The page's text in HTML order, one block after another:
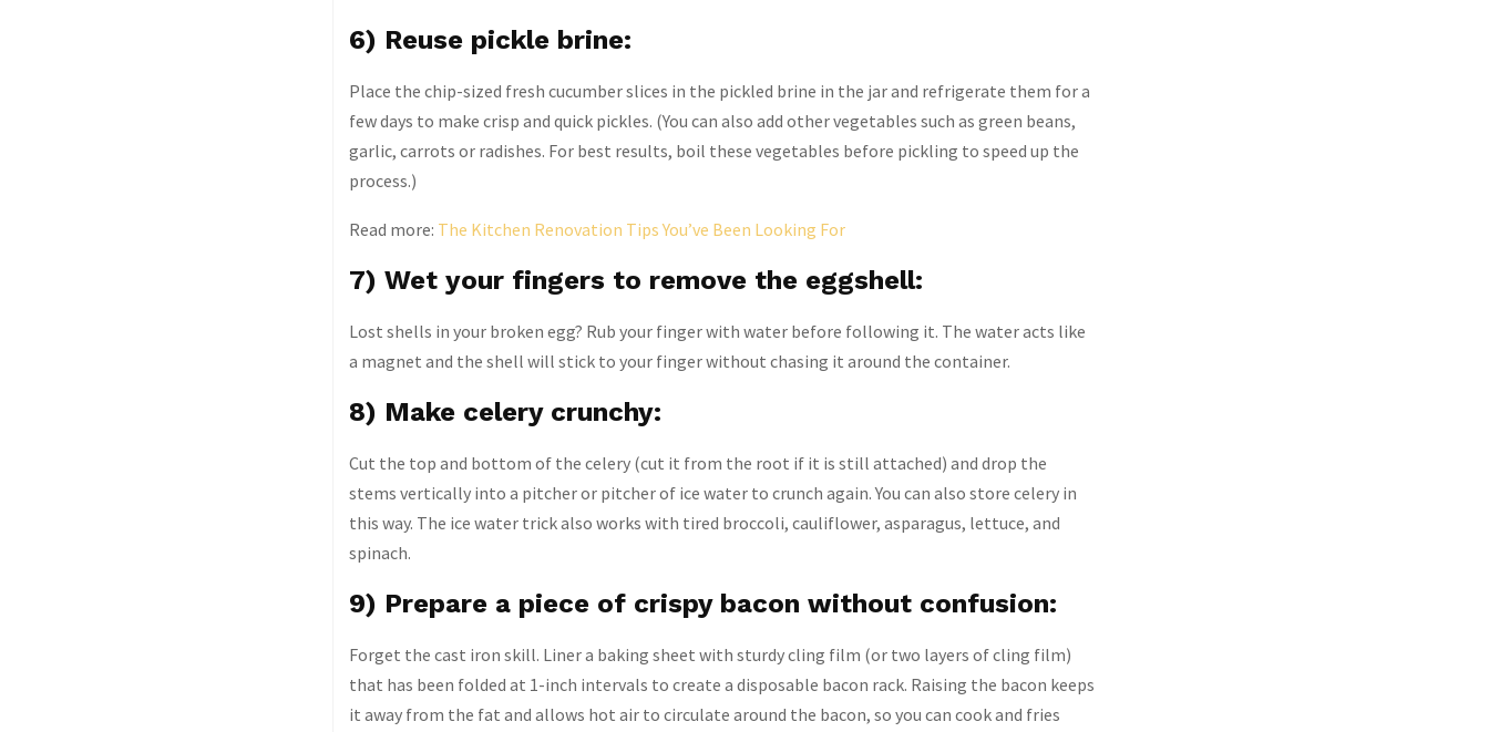
6) Reuse pickle brine:
Place the chip-sized fresh cucumber slices in the pickled brine in the jar and refrigerate them for a
few days to make crisp and quick pickles. (You can also add other vegetables such as green beans,
garlic, carrots or radishes. For best results, boil these vegetables before pickling to speed up the
process.)
Read more: The Kitchen Renovation Tips You’ve Been Looking For
7) Wet your fingers to remove the eggshell:
Lost shells in your broken egg? Rub your finger with water before following it. The water acts like
a magnet and the shell will stick to your finger without chasing it around the container.
8) Make celery crunchy:
Cut the top and bottom of the celery (cut it from the root if it is still attached) and drop the
stems vertically into a pitcher or pitcher of ice water to crunch again. You can also store celery in
this way. The ice water trick also works with tired broccoli, cauliflower, asparagus, lettuce, and
spinach.
9) Prepare a piece of crispy bacon without confusion:
Forget the cast iron skill. Liner a baking sheet with sturdy cling film (or two layers of cling film)
that has been folded at 1-inch intervals to create a disposable bacon rack. Raising the bacon keeps
it away from the fat and allows hot air to circulate around the bacon, so you can cook and fries